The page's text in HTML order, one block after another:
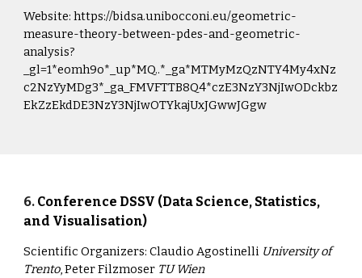
Website:https://bidsa.unibocconi.eu/geometric-
measure-theory-between-pdes-and-geometric-
analysis?
_gl=1*eomh9o*_up*MQ..*_ga*MTMyMzQzNTY4My4xNz
c2NzYyMDg3*_ga_FMVFTTB8Q4*czE3NzY3NjIwODckbz
EkZzEkdDE3NzY3NjIwOTYkajUxJGwwJGgw
6. Conference DSSV (Data Science, Statistics,
and Visualisation)
Scientific Organizers: Claudio Agostinelli University of
Trento, Peter Filzmoser TU Wien